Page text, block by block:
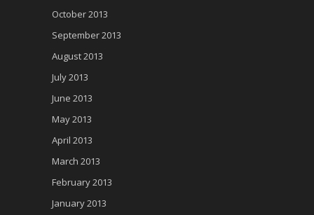
October 2013
September 2013
August 2013
July 2013
June 2013
May 2013
April 2013
March 2013
February 2013
January 2013